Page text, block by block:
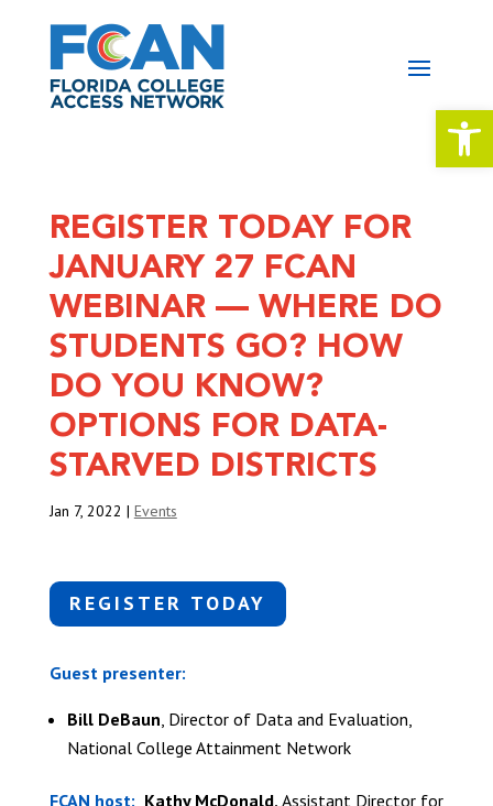
REGISTER TODAY FOR
JANUARY 27 FCAN
WEBINAR — WHERE DO
STUDENTS GO? HOW
DO YOU KNOW?
OPTIONS FOR DATA-
STARVED DISTRICTS
Jan 7, 2022 | Events
REGISTER TODAY
Guest presenter:
Bill DeBaun , Director of Data and Evaluation,
National College Attainment Network
FCAN host: Kathy McDonald, Assistant Director for